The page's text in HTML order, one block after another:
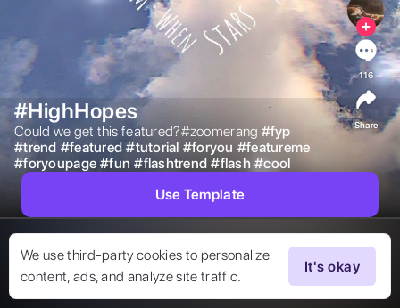
We use third-party cookies to personalize
content, ads, and analyze site traffic.
It's okay
#HighHopes
Could we get this featured?#zoomerang #fyp
#trend #featured #tutorial #foryou #featureme
#foryoupage #fun #flashtrend #flash #cool
116
Share
Use Template